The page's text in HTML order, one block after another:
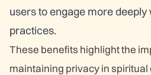
users to engage more
practices.
These benefits highlight the
maintaining privacy in